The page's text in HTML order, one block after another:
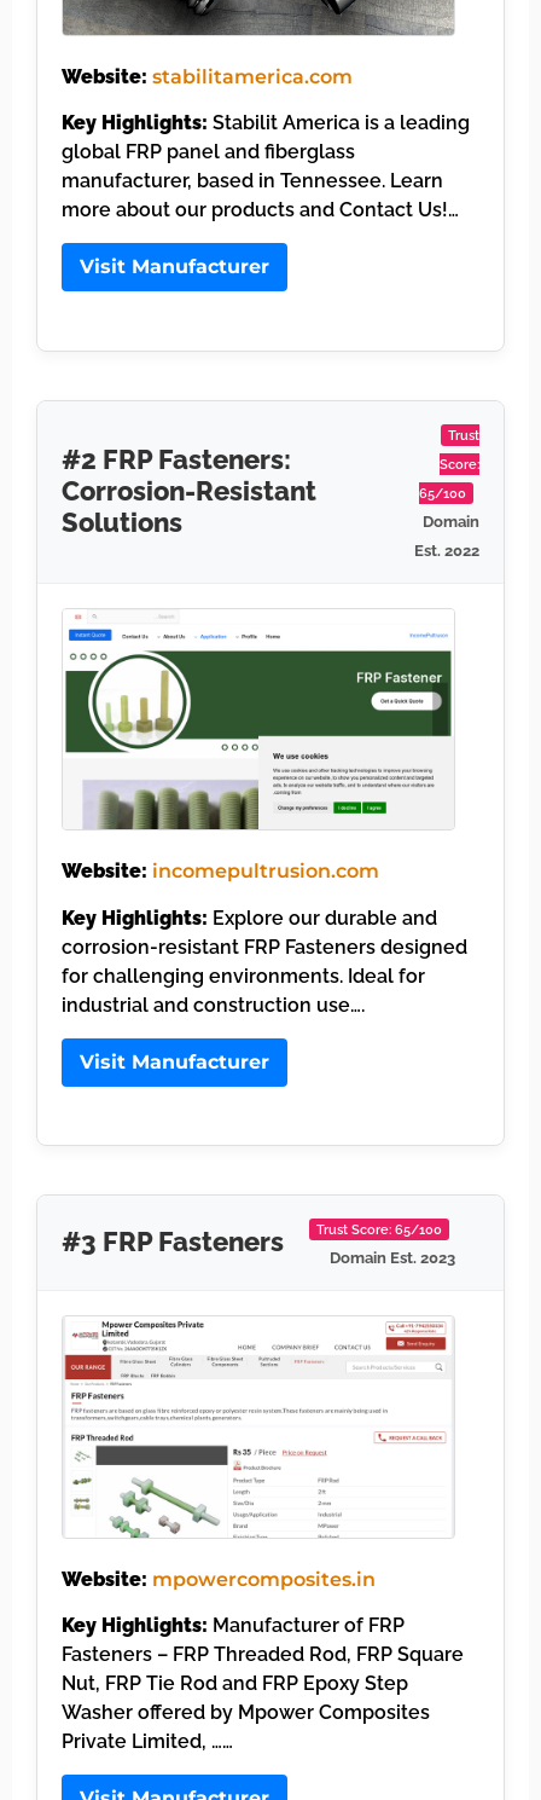
Website: stabilitamerica.com
Key Highlights: Stabilit America is a leading
global FRP panel and fiberglass
manufacturer, based in Tennessee. Learn
more about our products and Contact Us!…
Visit Manufacturer
#2 FRP Fasteners:
Corrosion-Resistant
Solutions
Trust
Score:
65/100
Domain
Est. 2022
Website: incomepultrusion.com
Key Highlights: Explore our durable and
corrosion-resistant FRP Fasteners designed
for challenging environments. Ideal for
industrial and construction use….
Visit Manufacturer
#3 FRP Fasteners Trust Score: 65/100
Domain Est. 2023
Website: mpowercomposites.in
Key Highlights: Manufacturer of FRP
Fasteners – FRP Threaded Rod, FRP Square
Nut, FRP Tie Rod and FRP Epoxy Step
Washer offered by Mpower Composites
Private Limited, ……